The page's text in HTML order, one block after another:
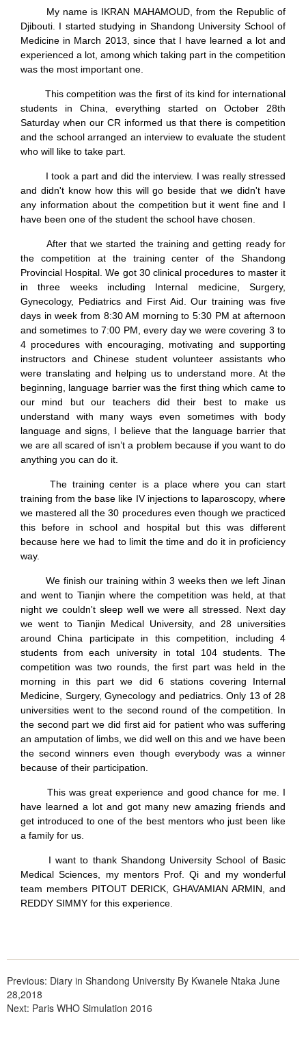
My name is IKRAN MAHAMOUD, from the Republic of
Djibouti. I started studying in Shandong University School of
Medicine in March 2013, since that I have learned a lot and
experienced a lot, among which taking part in the competition
was the most important one.
This competition was the first of its kind for international
students in China, everything started on October 28th
Saturday when our CR informed us that there is competition
and the school arranged an interview to evaluate the student
who will like to take part.
I took a part and did the interview. I was really stressed
and didn't know how this will go beside that we didn't have
any information about the competition but it went fine and I
have been one of the student the school have chosen.
After that we started the training and getting ready for
the competition at the training center of the Shandong
Provincial Hospital. We got 30 clinical procedures to master it
in three weeks including Internal medicine, Surgery,
Gynecology, Pediatrics and First Aid. Our training was five
days in week from 8:30 AM morning to 5:30 PM at afternoon
and sometimes to 7:00 PM, every day we were covering 3 to
4 procedures with encouraging, motivating and supporting
instructors and Chinese student volunteer assistants who
were translating and helping us to understand more. At the
beginning, language barrier was the first thing which came to
our mind but our teachers did their best to make us
understand with many ways even sometimes with body
language and signs, I believe that the language barrier that
we are all scared of isn’t a problem because if you want to do
anything you can do it.
The training center is a place where you can start
training from the base like IV injections to laparoscopy, where
we mastered all the 30 procedures even though we practiced
this before in school and hospital but this was different
because here we had to limit the time and do it in proficiency
way.
We finish our training within 3 weeks then we left Jinan
and went to Tianjin where the competition was held, at that
night we couldn't sleep well we were all stressed. Next day
we went to Tianjin Medical University, and 28 universities
around China participate in this competition, including 4
students from each university in total 104 students. The
competition was two rounds, the first part was held in the
morning in this part we did 6 stations covering Internal
Medicine, Surgery, Gynecology and pediatrics. Only 13 of 28
universities went to the second round of the competition. In
the second part we did first aid for patient who was suffering
an amputation of limbs, we did well on this and we have been
the second winners even though everybody was a winner
because of their participation.
This was great experience and good chance for me. I
have learned a lot and got many new amazing friends and
get introduced to one of the best mentors who just been like
a family for us.
I want to thank Shandong University School of Basic
Medical Sciences, my mentors Prof. Qi and my wonderful
team members PITOUT DERICK, GHAVAMIAN ARMIN, and
REDDY SIMMY for this experience.
Previous: Diary in Shandong University By Kwanele Ntaka June
28,2018
Next: Paris WHO Simulation 2016